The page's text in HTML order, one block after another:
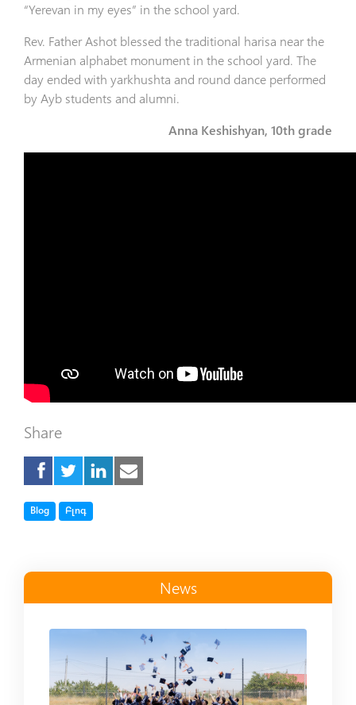
“Yerevan in my eyes” in the school yard.
Rev. Father Ashot blessed the traditional harisa near the
Armenian alphabet monument in the school yard. The
day ended with yarkhushta and round dance performed
by Ayb students and alumni.
Anna Keshishyan, 10th grade
Share
TagBlog TagԲլոգ
News